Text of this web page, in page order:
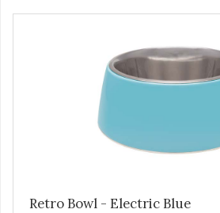
Retro Bowl - Electric Blue